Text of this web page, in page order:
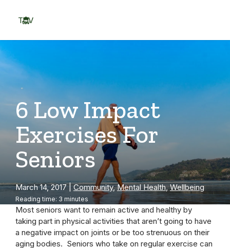
content
TOV
6 Low Impact
Exercises For
Seniors
March 14, 2017|Community,Mental Health,Wellbeing
Reading time: 3 minutes
Most seniors want to remain active and healthy by
taking part in physical activities that aren’t going to have
a negative impact on joints or be too strenuous on their
aging bodies. Seniors who take on regular exercise can